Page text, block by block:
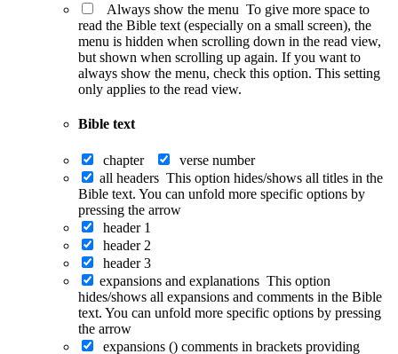
Always show the menu To give more space to
read the Bible text (especially on a small screen), the
menu is hidden when scrolling down in the read view,
but shown when scrolling up again. If you want to
always show the menu, check this option. This setting
only applies to the read view.
Bible text
chapter
verse number
all headers This option hides/shows all titles in the
Bible text. You can unfold more specific options by
pressing the arrow
header 1
header 2
header 3
expansions and explanations This option
hides/shows all expansions and comments in the Bible
text. You can unfold more specific options by pressing
the arrow
expansions () comments in brackets providing